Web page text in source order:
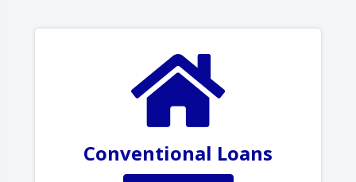
Conventional Loans